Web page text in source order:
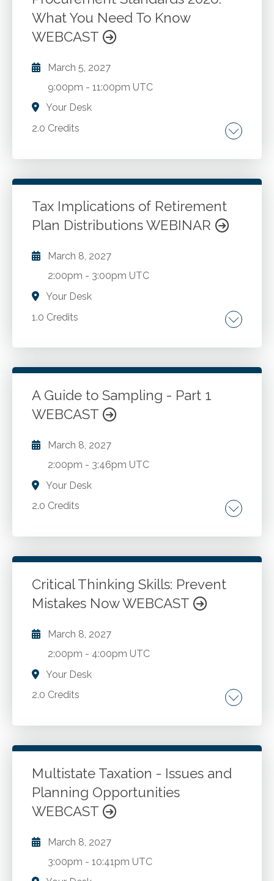
Go to Details Add to Cart
What You Need To Know
WEBCAST
March 5, 2027
9:00pm -11:00pm UTC
Your Desk
2.0 Credits
Updated micro purchase and simplified
General procurement standards under 2 CFR
S200.318. Informal and formal procurement
methods under S200.320. Competition
requirements under S200.319. Domestic
preference requirements under S200.322.
Contractor oversight and procurement
documentation requirements.
Go to Details Add to Cart
Tax Implications of Retirement
Plan Distributions WEBINAR
March 8, 2027
2:00pm - 3:00pm UTC
Your Desk
1.0 Credits
Required minimum distributions for a
contribution limits. Required minimum
distributions and contributions to charity. Key
provisions of Secure Act 2.0.
Go to Details
A Guide to Sampling - Part 1
WEBCAST
March 8, 2027
2:00pm - 3:46pm UTC
Your Desk
2.0 Credits
Internal controls. Fraud prevention. Fraud
Go to Details Add to Cart
Critical Thinking Skills: Prevent
Mistakes Now WEBCAST
March 8, 2027
2:00pm - 4:00pm UTC
Your Desk
2.0 Credits
Critical thinking. Communication.
Multistate Taxation - Issues and
Planning Opportunities
WEBCAST
March 8, 2027
3:00pm -10:41pm UTC